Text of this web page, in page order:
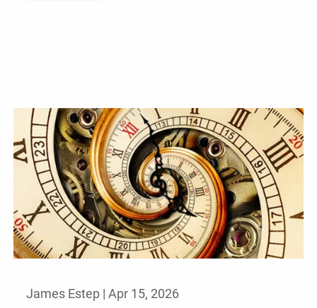
James Estep |Apr 15, 2026